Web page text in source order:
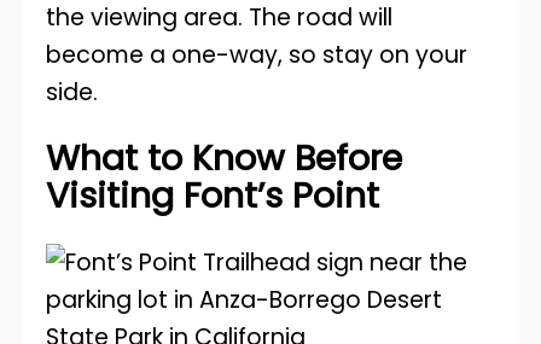
the viewing area. The road will
become a one-way, so stay on your
side.
What to Know Before
Visiting Font’s Point